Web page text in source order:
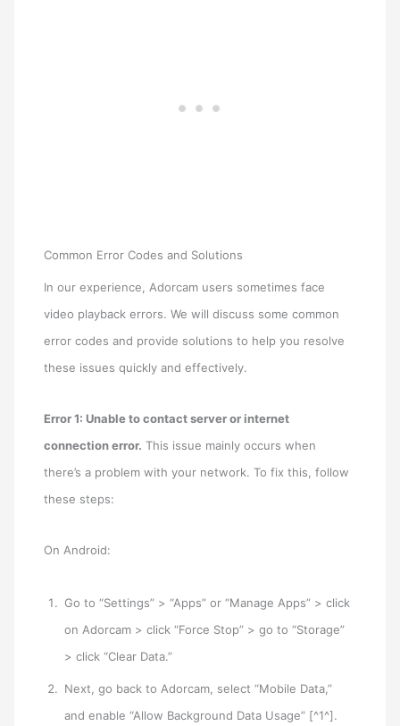
Common Error Codes and Solutions
In our experience, Adorcam users sometimes face
video playback errors. We will discuss some common
error codes and provide solutions to help you resolve
these issues quickly and effectively.
Error 1: Unable to contact server or internet
connection error. This issue mainly occurs when
there’s a problem with your network. To fix this, follow
these steps:
On Android:
Go to “Settings” > “Apps” or “Manage Apps” > click
on Adorcam > click “Force Stop” > go to “Storage”
> click “Clear Data.”
Next, go back to Adorcam, select “Mobile Data,”
and enable “Allow Background Data Usage” [^1^].